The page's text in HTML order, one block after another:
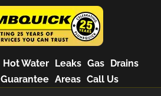
Hot Water Leaks Gas
Drains
Guarantee Areas Call Us